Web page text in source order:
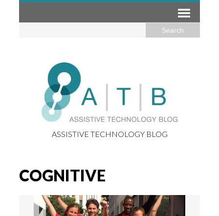
ASSISTIVE TECHNOLOGY BLOG
COGNITIVE